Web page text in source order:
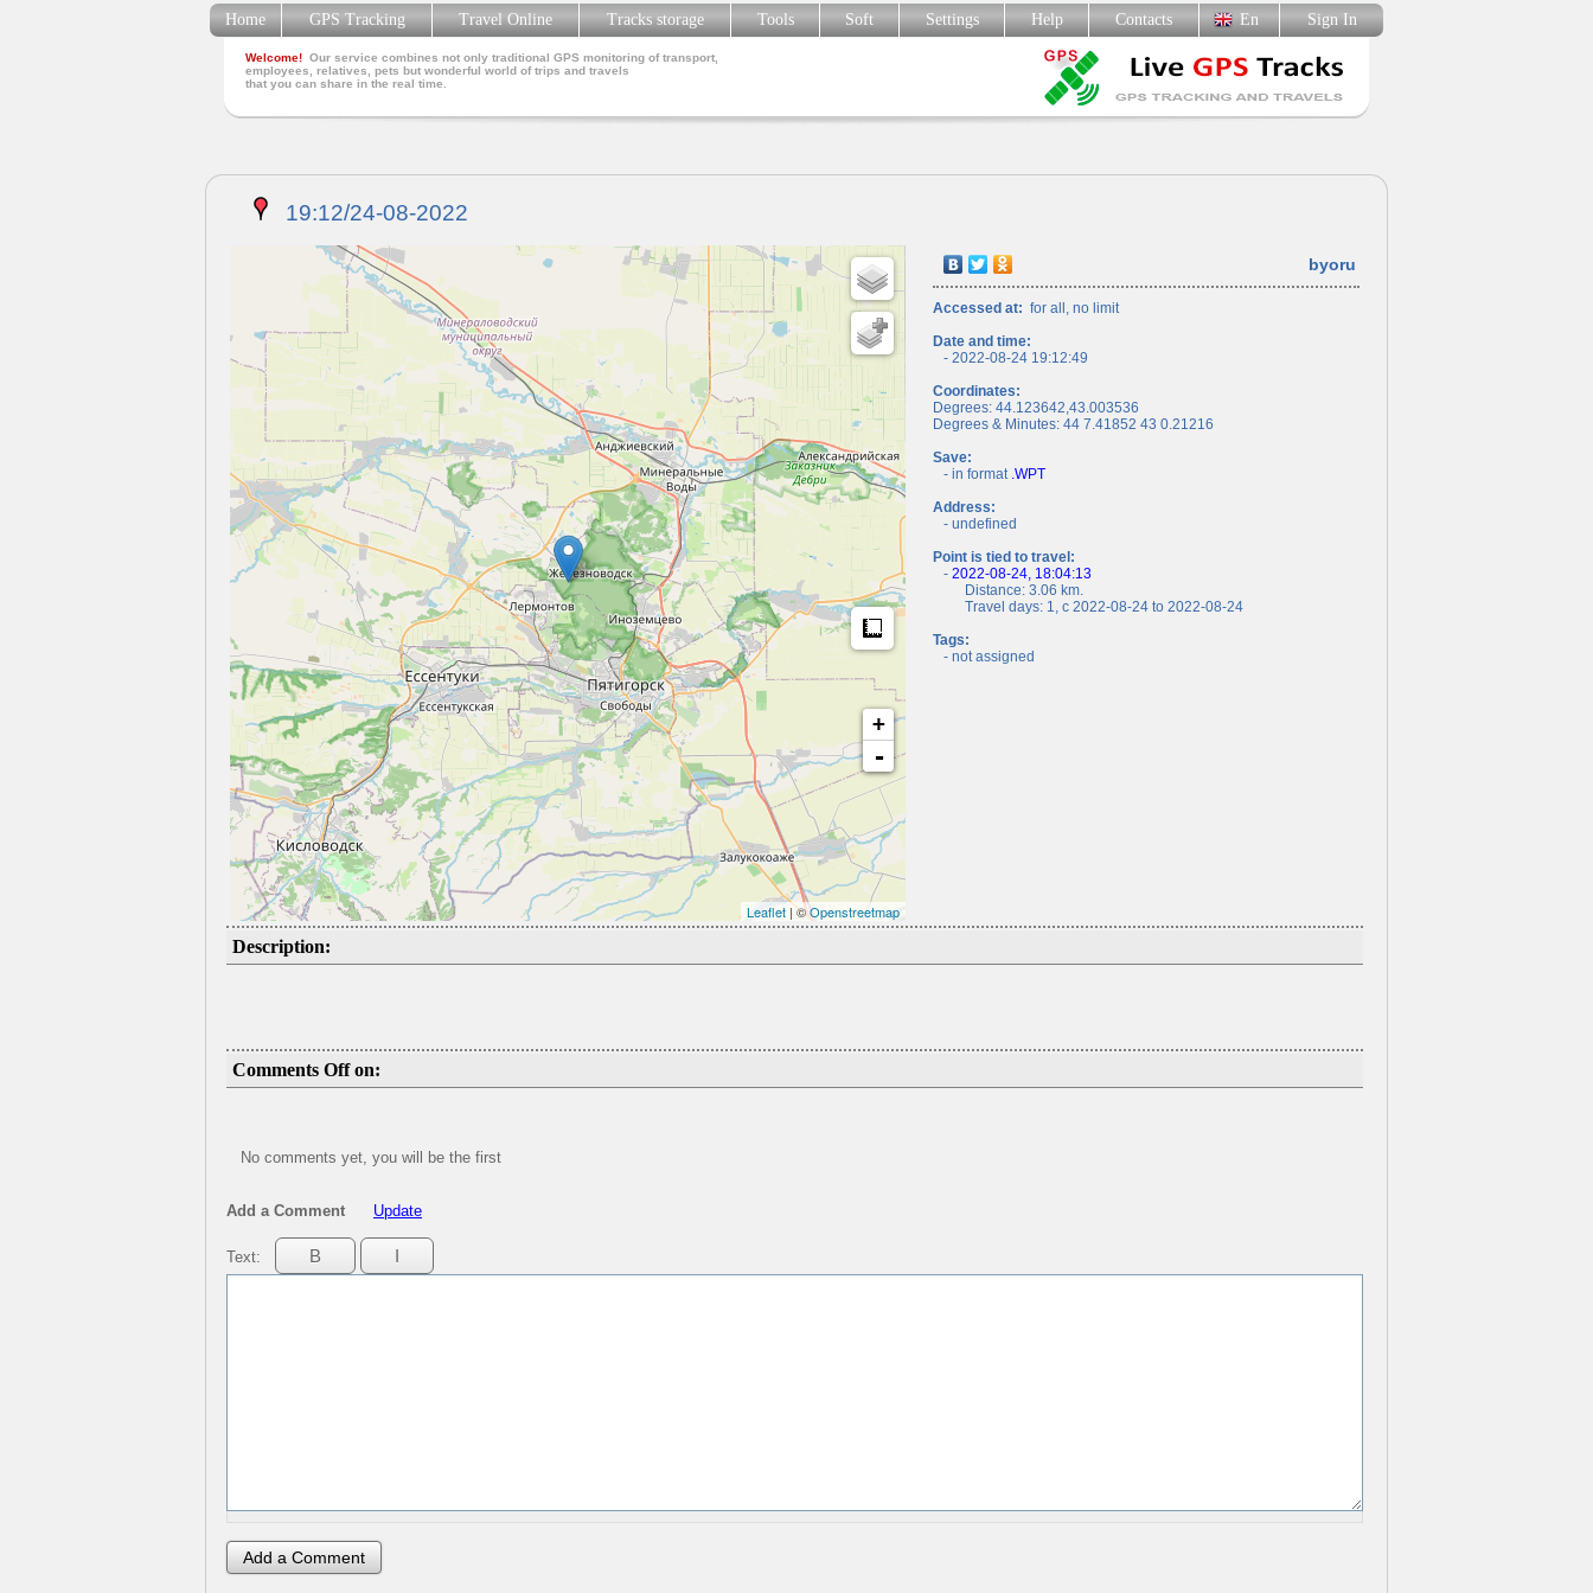
Welcome! Our service combines not only traditional GPS monitoring of transport,
employees, relatives, pets but wonderful world of trips and travels
that you can share in the real time.
Home GPS Tracking Travel Online Tracks storage Tools Soft Settings Help Contacts En Sign In
19:12/24-08-2022
Measure
+
-
Leaflet | ©Openstreetmap
byoru
Accessed at: for all, no limit
Date and time:
- 2022-08-24 19:12:49
Coordinates:
Degrees: 44.123642,43.003536
Degrees & Minutes: 44 7.41852 43 0.21216
Save:
- in format .WPT
Address:
- undefined
Point is tied to travel:
- 2022-08-24, 18:04:13
Distance: 3.06 km.
Travel days: 1, c 2022-08-24 to 2022-08-24
Tags:
- not assigned
Description:
Comments Off on:
No comments yet, you will be the first
Add a Comment Update
Text: